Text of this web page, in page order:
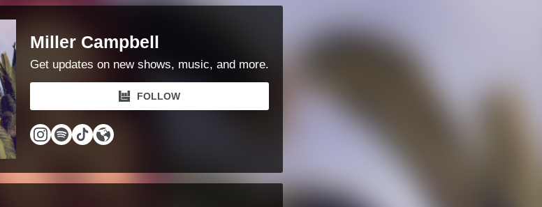
Miller Campbell
Get updates on new shows, music, and more.
FOLLOW